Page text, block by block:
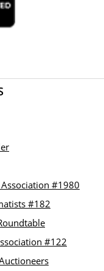
#1980
#182
#122